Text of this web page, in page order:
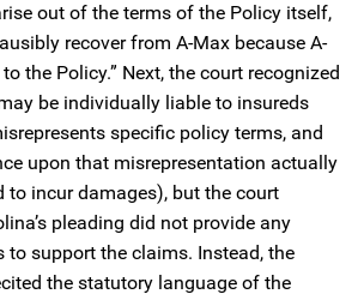
out of the terms of the Policy itself,
recover from A-Max because A-
the Policy.” Next, the court recognized
be individually liable to insureds
specific policy terms, and
upon that misrepresentation actually
to incur damages), but the court
pleading did not provide any
support the claims. Instead, the
the statutory language of the